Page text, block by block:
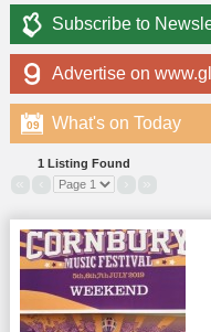
Subscribe to
Advertise on
What's on Today
09
1 Listing Found